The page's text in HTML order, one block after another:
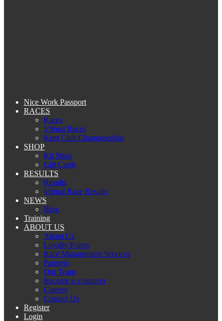
Nice Work Passport
RACES
Races
Virtual Races
Kent Club Championship
SHOP
Kit Shop
Gift Cards
RESULTS
Results
Virtual Race Results
NEWS
Blog
Training
ABOUT US
About Us
Loyalty Points
Race Management Services
Partners
Our Team
Become a volunteer
Careers
Contact Us
Register
Login